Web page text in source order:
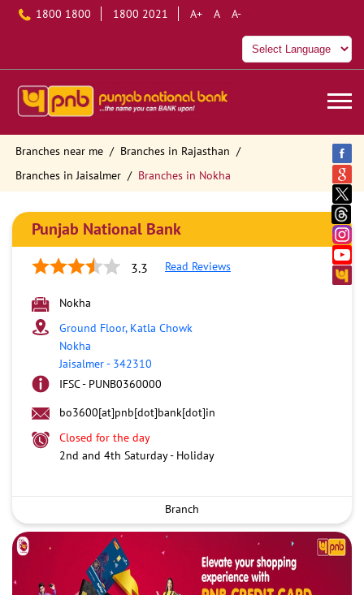
1800 1800 1800 2021 A+ A A-
Branches near me
Branches in Rajasthan
Branches in Jaisalmer
Branches in Nokha
Punjab National Bank
3.3 Read Reviews
Nokha
Ground Floor, Katla Chowk
Nokha
Jaisalmer- 342310
IFSC - PUNB0360000
bo3600[at]pnb[dot]bank[dot]in
Closed for the day
2nd and 4th Saturday - Holiday
Branch